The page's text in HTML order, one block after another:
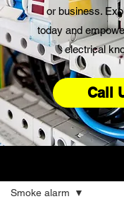
or business.
today and
electrical
Call
Smoke alarm